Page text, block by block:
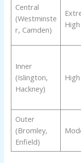
Central
(Westminste
r, Camden)
High
Inner
(Islington,
Hackney)
High
Outer
(Bromley,
Enfield)